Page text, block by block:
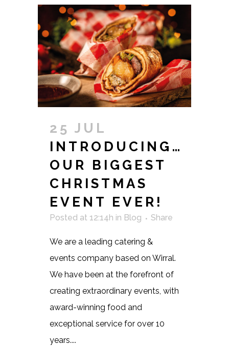
25 JUL
INTRODUCING…
OUR BIGGEST
CHRISTMAS
EVENT EVER!
Posted at 12:14h in Blog Share
We are a leading catering &
events company based on Wirral.
We have been at the forefront of
creating extraordinary events, with
award-winning food and
exceptional service for over 10
years....